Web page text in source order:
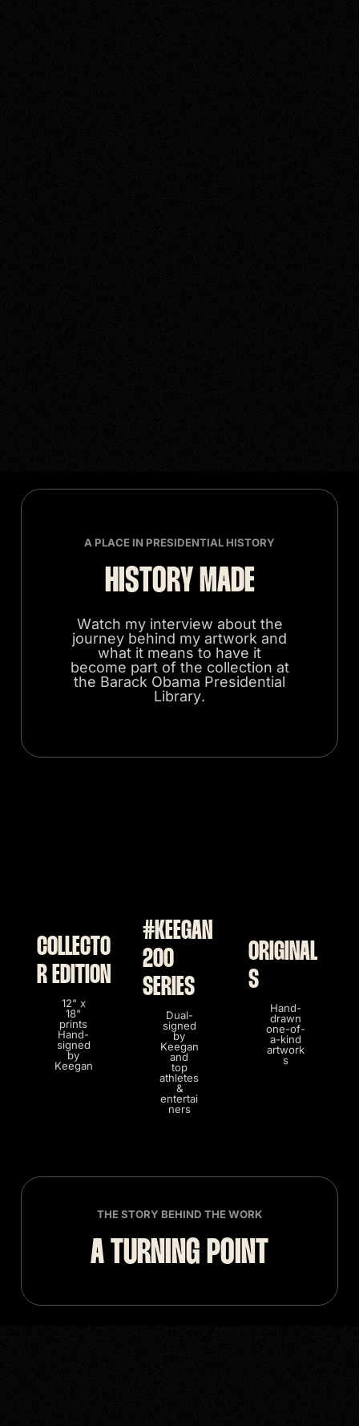
A PLACE IN PRESIDENTIAL HISTORY
HISTORY MADE
Watch my interview about the
journey behind my artwork and
what it means to have it
become part of the collection at
the Barack Obama Presidential
Library.
COLLECTO
R EDITION
12" x
18"
prints
Hand-
signed
by
Keegan
#KEEGAN
200
SERIES
Dual-
signed
by
Keegan
and
top
athletes
&
entertai
ners
ORIGINAL
S
Hand-
drawn
one-of-
a-kind
artwork
s
THE STORY BEHIND THE WORK
A TURNING POINT